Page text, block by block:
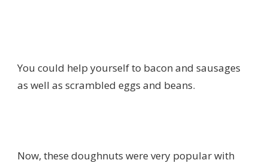
You could help yourself to bacon and sausages
as well as scrambled eggs and beans.
Now, these doughnuts were very popular with